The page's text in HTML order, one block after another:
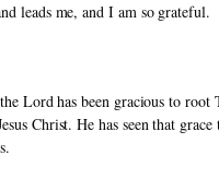
leads me, and I am so grateful.
Lord has been gracious to
Christ. He has seen that